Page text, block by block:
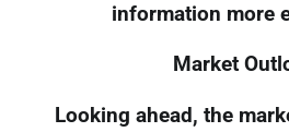
information more
Market
Looking ahead, the